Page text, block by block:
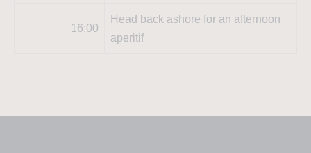
16:00
Head back ashore for an afternoon
aperitif